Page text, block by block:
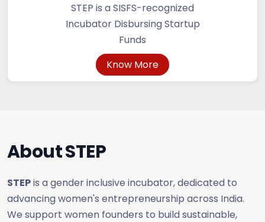
STEP is a SISFS-recognized
Incubator Disbursing Startup
Funds
Know More
AboutSTEP
STEPis a gender inclusive incubator, dedicated to
advancing women's entrepreneurship across India.
We support women founders to build sustainable,